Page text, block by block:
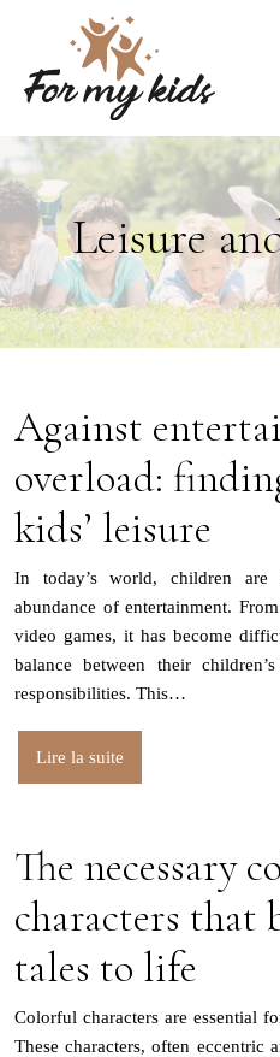
Leisure
Against
overload:
kids’ leisure
In today’s world, children are
abundance of entertainment.
video games, it has become
balance between their
responsibilities. This…
Lire la suite
The necessary
characters that
tales to life
Colorful characters are essential
These characters, often